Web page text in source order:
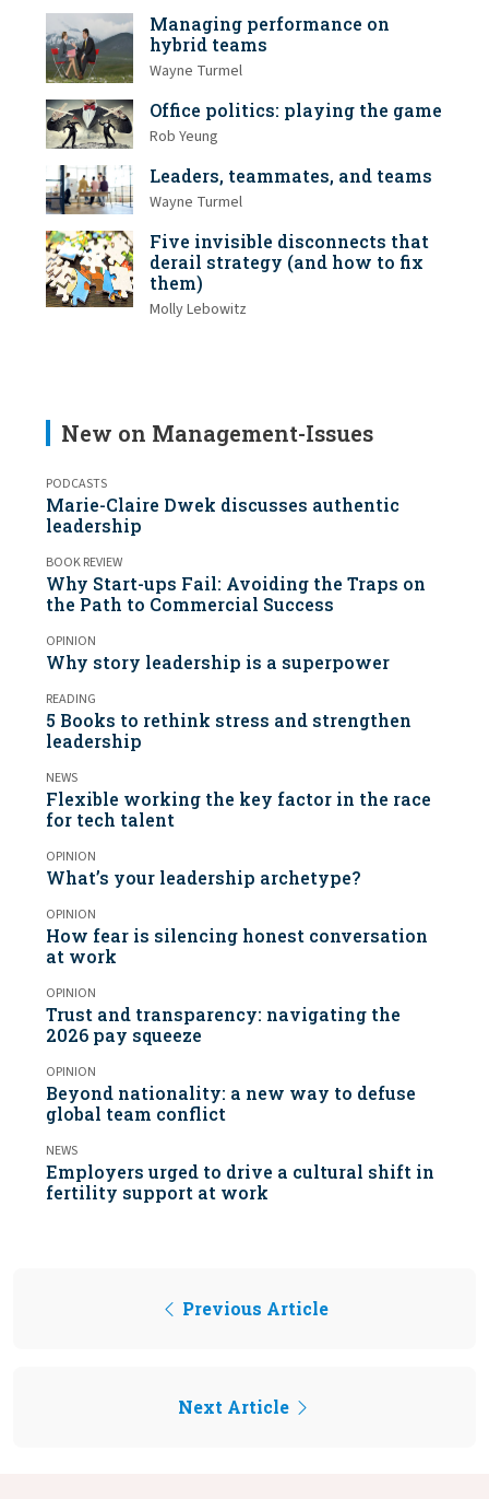
Managing performance on
hybrid teams
Wayne Turmel
Office politics: playing the game
Rob Yeung
Leaders, teammates, and teams
Wayne Turmel
Five invisible disconnects that
derail strategy (and how to fix
them)
Molly Lebowitz
New on Management-Issues
PODCASTS
Marie-Claire Dwek discusses authentic
leadership
BOOK REVIEW
Why Start-ups Fail: Avoiding the Traps on
the Path to Commercial Success
OPINION
Why story leadership is a superpower
READING
5 Books to rethink stress and strengthen
leadership
NEWS
Flexible working the key factor in the race
for tech talent
OPINION
What’s your leadership archetype?
OPINION
How fear is silencing honest conversation
at work
OPINION
Trust and transparency: navigating the
2026 pay squeeze
OPINION
Beyond nationality: a new way to defuse
global team conflict
NEWS
Employers urged to drive a cultural shift in
fertility support at work
Previous Article
Next Article